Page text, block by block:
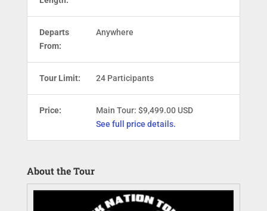
Departs
From:
Anywhere
Tour Limit: 24 Participants
Price:
Main Tour: $9,499.00 USD
See full price details.
About the Tour